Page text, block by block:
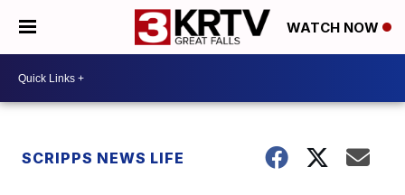
WATCH NOW
SCRIPPS NEWS LIFE